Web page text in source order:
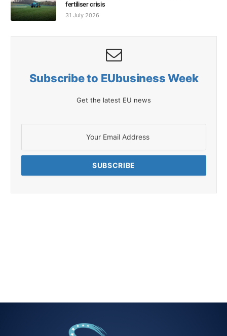
fertiliser crisis
31 July 2026
Subscribe to EUbusiness Week
Get the latest EU news